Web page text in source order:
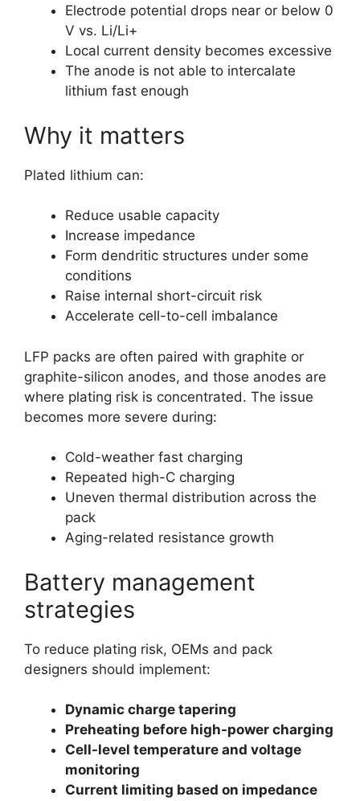
Electrode potential drops near or below 0
V vs. Li/Li+
Local current density becomes excessive
The anode is not able to intercalate
lithium fast enough
Why it matters
Plated lithium can:
Reduce usable capacity
Increase impedance
Form dendritic structures under some
conditions
Raise internal short-circuit risk
Accelerate cell-to-cell imbalance
LFP packs are often paired with graphite or
graphite-silicon anodes, and those anodes are
where plating risk is concentrated. The issue
becomes more severe during:
Cold-weather fast charging
Repeated high-C charging
Uneven thermal distribution across the
pack
Aging-related resistance growth
Battery management
strategies
To reduce plating risk, OEMs and pack
designers should implement:
Dynamic charge tapering
Preheating before high-power charging
Cell-level temperature and voltage
monitoring
Current limiting based on impedance